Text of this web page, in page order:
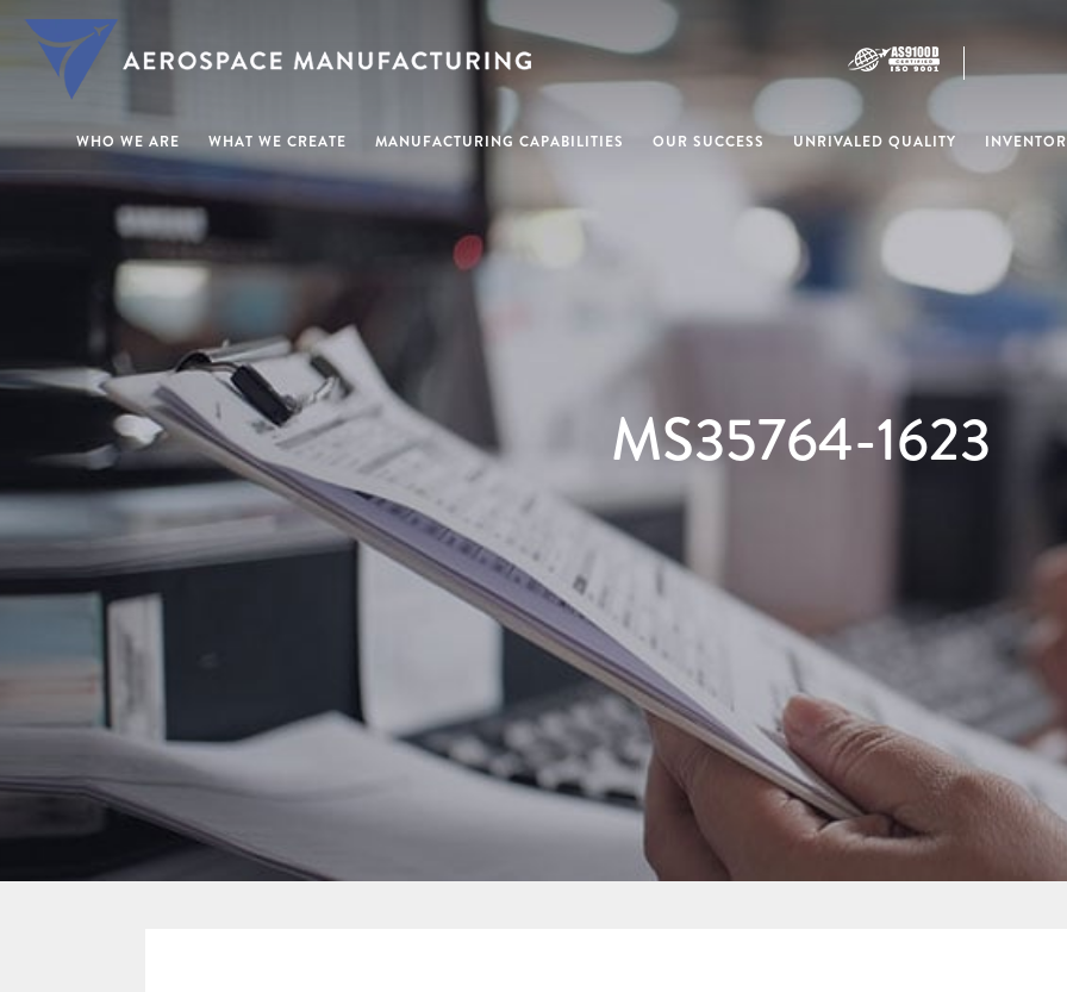
WHO WE ARE WHAT WE CREATE MANUFACTURING CAPABILITIES OUR SUCCESS UNRIVALED QUALITY
MS35764-1623